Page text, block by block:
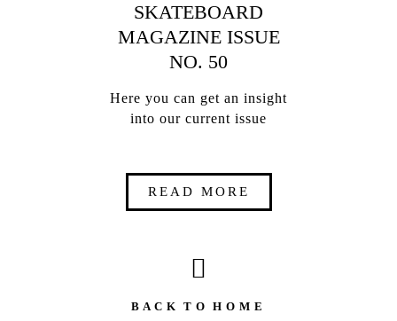
SKATEBOARD
MAGAZINE ISSUE
NO. 50
Here you can get an insight
into our current issue
READ MORE
B A C K T O H O M E